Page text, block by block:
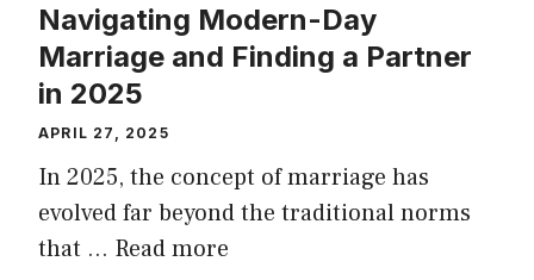
Navigating Modern-Day
Marriage and Finding a Partner
in 2025
APRIL 27, 2025
In 2025, the concept of marriage has
evolved far beyond the traditional norms
that … Read more